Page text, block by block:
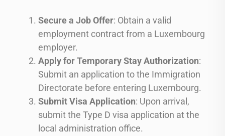
Secure a Job Offer: Obtain a valid
employment contract from a Luxembourg
employer.
Apply for Temporary Stay Authorization:
Submit an application to the Immigration
Directorate before entering Luxembourg.
Submit Visa Application: Upon arrival,
submit the Type D visa application at the
local administration office.